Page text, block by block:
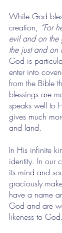
While God
creation, “For
evil and on
the just and on
God is
enter into
from the Bible
blessings are
speaks well to
gives much
and land.
In His infinite
identity. In our
its mind and
graciously
have a name
God and are
likeness to God.